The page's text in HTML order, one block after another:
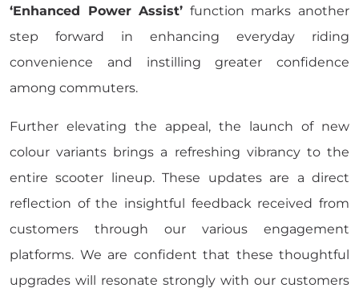
‘Enhanced Power Assist’ function marks another
step forward in enhancing everyday riding
convenience and instilling greater confidence
among commuters.
Further elevating the appeal, the launch of new
colour variants brings a refreshing vibrancy to the
entire scooter lineup. These updates are a direct
reflection of the insightful feedback received from
customers through our various engagement
platforms. We are confident that these thoughtful
upgrades will resonate strongly with our customers